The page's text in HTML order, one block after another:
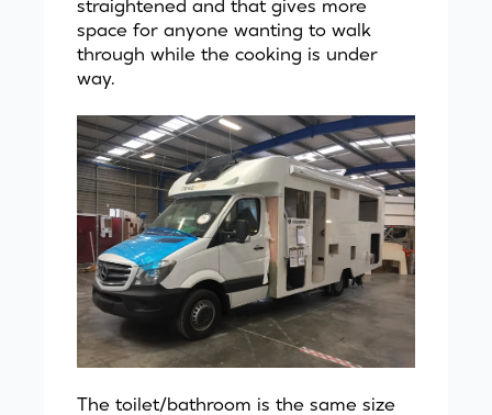
straightened and that gives more
space for anyone wanting to walk
through while the cooking is under
way.
The toilet/bathroom is the same size